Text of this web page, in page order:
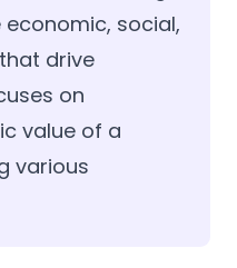
social,
drive
on
value of a
various